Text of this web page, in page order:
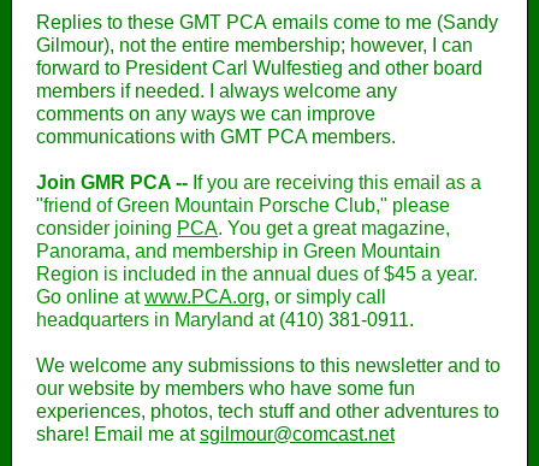
Replies to these GMT PCA emails come to me (Sandy
Gilmour), not the entire membership; however, I can
forward to President Carl Wulfestieg and other board
members if needed. I always welcome any
comments on any ways we can improve
communications with GMT PCA members.
Join GMR PCA -- If you are receiving this email as a
"friend of Green Mountain Porsche Club," please
consider joining PCA. You get a great magazine,
Panorama, and membership in Green Mountain
Region is included in the annual dues of $45 a year.
Go online atwww.PCA.org, or simply call
headquarters in Maryland at (410) 381-0911‬.
We welcome any submissions to this newsletter and to
our website by members who have some fun
experiences, photos, tech stuff and other adventures to
share! Email me atsgilmour@comcast.net